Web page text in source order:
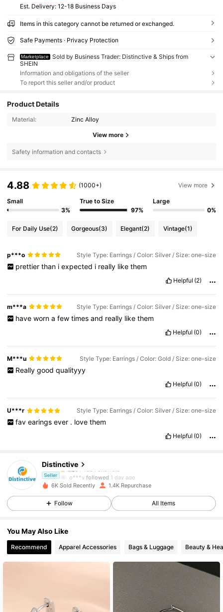
​Est. Delivery: 12-18 Business Days
Items in this category cannot be returned or exchanged.
Safe Payments · Privacy Protection
Marketplace
Sold by Business Trader: Distinctive & Ships from
SHEIN
Information and obligations of the seller
To report this seller and/or product
Product Details
Material: Zinc Alloy
View more
Safety information and contacts
4.88 (1000+) View more
Small
3%
True to Size
97%
Large
0%
For Daily Use(2) Gorgeous(3) Elegant(2) Vintage(1)
p***o Style Type: Earrings / Color: Silver / Size: one-size
prettier than i expected i really like them
Helpful (2)
m***a Style Type: Earrings / Color: Silver / Size: one-size
have worn a few times and really like them
Helpful (0)
M***u Style Type: Earrings / Color: Gold / Size: one-size
Really good qualityyy
Helpful (0)
U***r Style Type: Earrings / Color: Silver / Size: one-size
fav earings ever . love them
Helpful (0)
Distinctive
Seller
4.91
493 Followers
o***y followed 1 day ago
4.91
493 Followers
493 Followers
4.91
4.91 493 Followers
493 Followers
6K Sold Recently 1.4K Repurchase
Follow All Items
You May Also Like
Recommend Apparel Accessories Bags & Luggage Beauty &